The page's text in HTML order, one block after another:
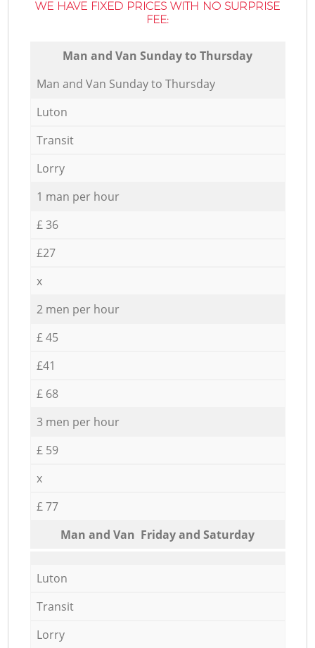
WE HAVE FIXED PRICES WITH NO SURPRISE
FEE:
Мan аnd Van Sunday to Thursday
Мan аnd Van Sunday to Thursday
Luton
Transit
Lorry
1 man per hour
£ 36
£27
x
2 men per hour
£ 45
£41
£ 68
3 men per hour
£ 59
x
£ 77
Мan аnd Van Friday and Saturday
Luton
Transit
Lorry